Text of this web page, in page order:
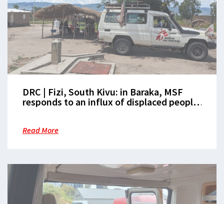
DRC | Fizi, South Kivu: in Baraka, MSF
responds to an influx of displaced people
Read More